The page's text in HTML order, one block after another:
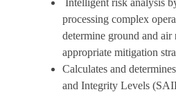
Intelligent risk analysis
processing complex
determine ground and
appropriate mitigation
Calculates and
and Integrity Levels